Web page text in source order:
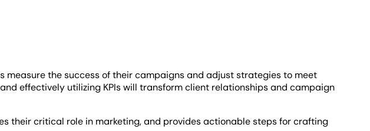
measure the success of their campaigns and adjust strategies to meet
effectively utilizing KPIs will transform client relationships and campaign
their critical role in marketing, and provides actionable steps for crafting